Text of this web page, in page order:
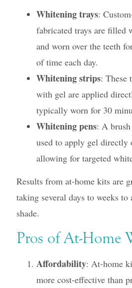
Whitening trays:
fabricated trays are filled
and worn over the teeth
of time each day.
Whitening strips: These
with gel are applied
typically worn for 30
Whitening pens: A
used to apply gel directly
allowing for targeted
Results from at-home kits are
taking several days to weeks to
shade.
Pros of At-Home
Affordability: At-home
more cost-effective than